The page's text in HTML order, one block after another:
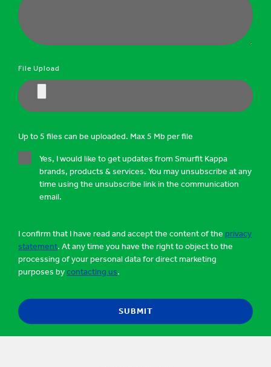
File Upload
Up to 5 files can be uploaded. Max 5 Mb per file
Yes, I would like to get updates from Smurfit Kappa
brands, products & services. You may unsubscribe at any
time using the unsubscribe link in the communication
email.
I confirm that I have read and accept the content of the privacy
statement. At any time you have the right to object to the
processing of your personal data for direct marketing
purposes bycontacting us.